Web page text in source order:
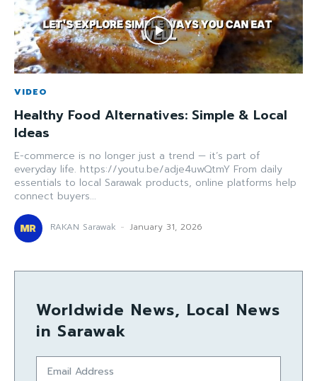
VIDEO
Healthy Food Alternatives: Simple & Local
Ideas
E-commerce is no longer just a trend — it’s part of
everyday life. https://youtu.be/adje4uwQtmY From daily
essentials to local Sarawak products, online platforms help
connect buyers...
RAKAN Sarawak - January 31, 2026
Worldwide News, Local News
in Sarawak